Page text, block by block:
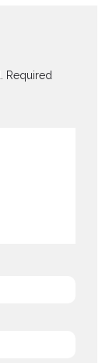
Required